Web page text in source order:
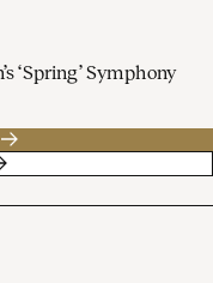
‘Spring’ Symphony